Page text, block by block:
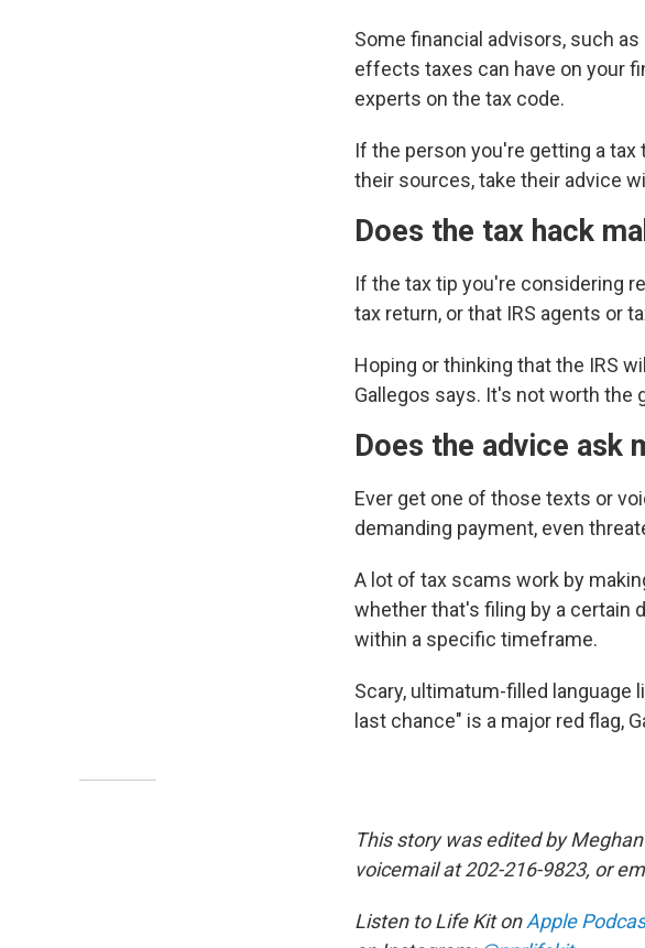
Some financial advisors, such
effects taxes can have on your
experts on the tax code.
If the person you're getting a
their sources, take their advice
Does the tax hack
If the tax tip you're considering
tax return, or that IRS agents or
Hoping or thinking that the IRS
Gallegos says. It's not worth the
Does the advice ask
Ever get one of those texts or
demanding payment, even
A lot of tax scams work by
whether that's filing by a certain
within a specific timeframe.
Scary, ultimatum-filled language
last chance" is a major red flag,
This story was edited by
voicemail at 202-216-9823, or
Listen to Life Kit onApple